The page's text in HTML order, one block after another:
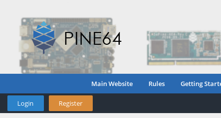
Main Website Rules Getting
Login Register